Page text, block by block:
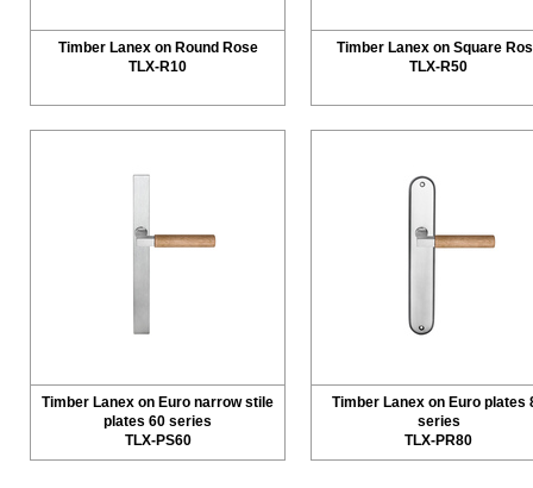
Timber Lanex on Round Rose
TLX-R10
Timber Lanex on Square
TLX-R50
Timber Lanex on Euro narrow stile
plates 60 series
TLX-PS60
Timber Lanex on Euro plates
series
TLX-PR80